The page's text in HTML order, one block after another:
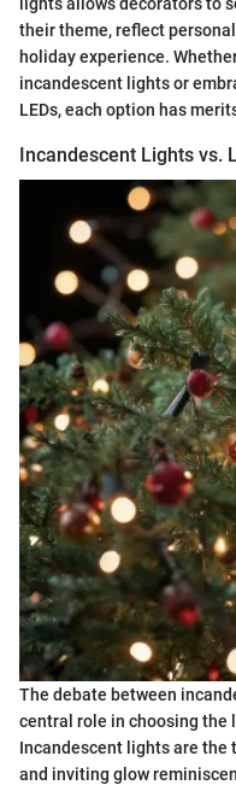
their theme, reflect
holiday experience.
incandescent lights or
LEDs, each option has
Incandescent Lights vs.
The debate between
central role in choosing the
Incandescent lights are the
and inviting glow